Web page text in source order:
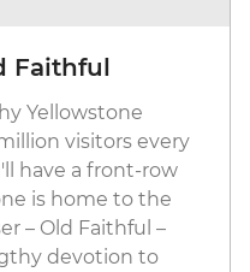
Faithful
Yellowstone
visitors every
have a front-row
is home to the
– Old Faithful –
devotion to